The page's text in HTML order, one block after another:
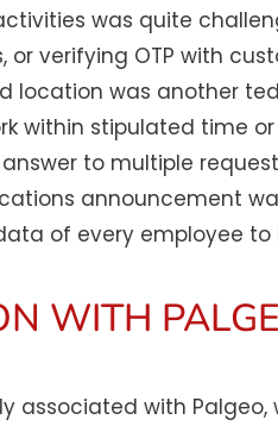
was quite
or verifying OTP with
location was another
within stipulated time
to multiple
announcement
of every employee
WITH
associated with